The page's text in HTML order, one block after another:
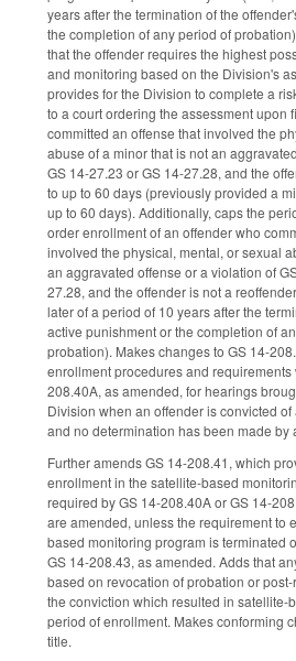
years after the termination of the
the completion of any period of
that the offender requires the highest
and monitoring based on the Division's
provides for the Division to complete a
to a court ordering the assessment upon
committed an offense that involved the
abuse of a minor that is not an
GS 14-27.23 or GS 14-27.28, and the
to up to 60 days (previously provided a
up to 60 days). Additionally, caps the
order enrollment of an offender who
involved the physical, mental, or sexual
an aggravated offense or a violation of
27.28, and the offender is not a
later of a period of 10 years after the
active punishment or the completion of
probation). Makes changes to GS 14-
enrollment procedures and requirements
208.40A, as amended, for hearings
Division when an offender is convicted
and no determination has been made by
Further amends GS 14-208.41, which
enrollment in the satellite-based
required by GS 14-208.40A or GS 14-
are amended, unless the requirement to
based monitoring program is terminated
GS 14-208.43, as amended. Adds that
based on revocation of probation or
the conviction which resulted in satellite-
period of enrollment. Makes conforming
title.